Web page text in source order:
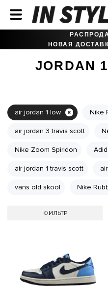
НОВАЯ
JORDAN
air jordan 1 low Nike
air jordan 3 travis scott
Nike Zoom Spiridon
air jordan 1 travis scott
vans old skool Nike
ФИЛЬТР